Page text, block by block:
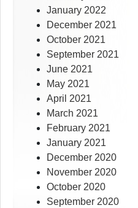
January 2022
December 2021
October 2021
September 2021
June 2021
May 2021
April 2021
March 2021
February 2021
January 2021
December 2020
November 2020
October 2020
September 2020